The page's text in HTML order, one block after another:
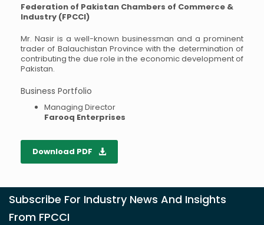
Federation of Pakistan Chambers of Commerce &
Industry (FPCCI)
Mr. Nasir is a well-known businessman and a prominent
trader of Balauchistan Province with the determination of
contributing the due role in the economic development of
Pakistan.
Business Portfolio
Managing Director
Farooq Enterprises
Download PDF
Subscribe For Industry News And Insights
From FPCCI